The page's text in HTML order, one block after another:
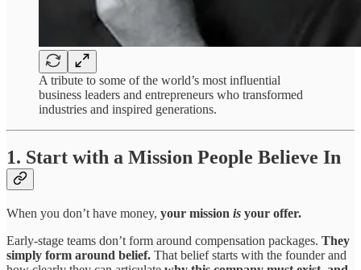
A tribute to some of the world’s most influential
business leaders and entrepreneurs who transformed
industries and inspired generations.
1. Start with a Mission People Believe In
When you don’t have money, your mission is your offer.
Early-stage teams don’t form around compensation packages. They
simply form around belief. That belief starts with the founder and